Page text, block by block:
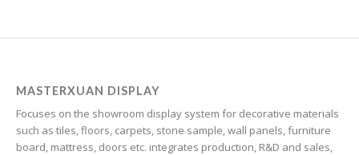
MASTERXUAN DISPLAY
Focuses on the showroom display system for decorative materials
such as tiles, floors, carpets, stone sample, wall panels, furniture
board, mattress, doors etc. integrates production, R&D and sales,
Finnish
Frisian
Friulian
Georgian